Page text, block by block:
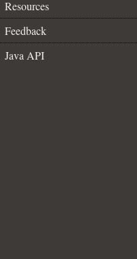
Resources
Feedback
Java API